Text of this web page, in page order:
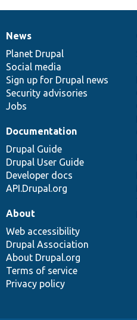
News
items
News
Planet Drupal
Social media
Sign up for Drupal news
Security advisories
Jobs
Our
community
Documentation
Documentation
Drupal Guide
Drupal User Guide
Developer docs
API.Drupal.org
Drupal
code
base
Governance
of
community
About
Web accessibility
Drupal Association
About Drupal.org
Terms of service
Privacy policy